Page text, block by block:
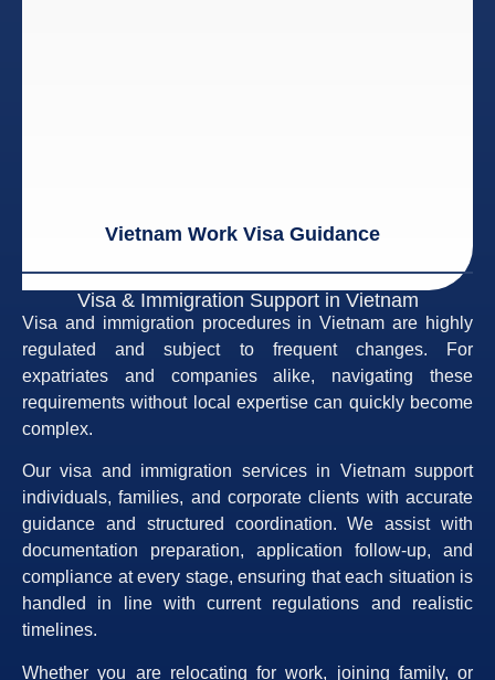
Vietnam Work Visa Guidance
Visa & Immigration Support in Vietnam
Visa and immigration procedures in Vietnam are highly
regulated and subject to frequent changes. For
expatriates and companies alike, navigating these
requirements without local expertise can quickly become
complex.
Our visa and immigration services in Vietnam support
individuals, families, and corporate clients with accurate
guidance and structured coordination. We assist with
documentation preparation, application follow-up, and
compliance at every stage, ensuring that each situation is
handled in line with current regulations and realistic
timelines.
Whether you are relocating for work, joining family, or